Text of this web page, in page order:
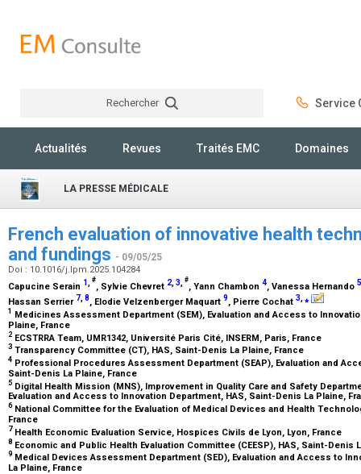
Rechercher Service
Actualités Revues Traités EMC Domaines
LA PRESSE MÉDICALE
French evaluation of innovative health
and fundings - 09/05/25
Doi : 10.1016/j.lpm.2025.104284
Capucine Serain 1, #
, Sylvie Chevret 2,3, #
, Yann Chambon 4, Vanessa Hernando 5
Hassan Serrier 7,8, Elodie Velzenberger Maquart 9, Pierre Cochat 3,⁎
1 Medicines Assessment Department (SEM), Evaluation and Access to
Plaine, France
2 ECSTRRA Team, UMR1342, Université Paris Cité, INSERM, Paris, France
3 Transparency Committee (CT), HAS, Saint-Denis La Plaine, France
4 Professional Procedures Assessment Department (SEAP), Evaluation and
Saint-Denis La Plaine, France
5 Digital Health Mission (MNS), Improvement in Quality Care and Safety
Evaluation and Access to Innovation Department, HAS, Saint-Denis La Plaine,
6National Committee for the Evaluation of Medical Devices and Health
France
7 Health Economic Evaluation Service, Hospices Civils de Lyon, Lyon, France
8 Economic and Public Health Evaluation Committee (CEESP), HAS, Saint-Denis
9 Medical Devices Assessment Department (SED), Evaluation and Access to
La Plaine, France